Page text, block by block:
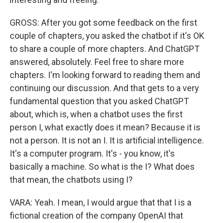
GROSS: After you got some feedback on the first
couple of chapters, you asked the chatbot if it's OK
to share a couple of more chapters. And ChatGPT
answered, absolutely. Feel free to share more
chapters. I'm looking forward to reading them and
continuing our discussion. And that gets to a very
fundamental question that you asked ChatGPT
about, which is, when a chatbot uses the first
person I, what exactly does it mean? Because it is
not a person. It is not an I. It is artificial intelligence.
It's a computer program. It's - you know, it's
basically a machine. So what is the I? What does
that mean, the chatbots using I?
VARA: Yeah. I mean, I would argue that that I is a
fictional creation of the company OpenAI that